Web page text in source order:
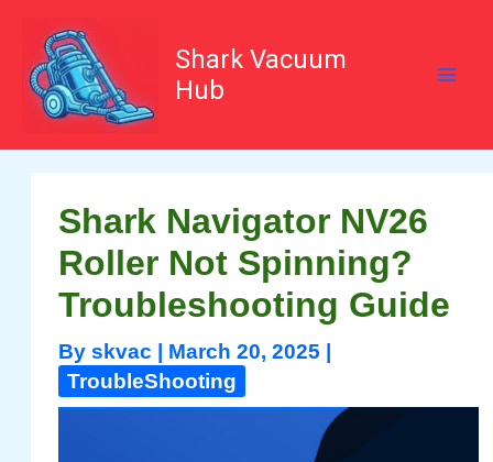
content
Shark Vacuum
Hub
Shark Navigator NV26
Roller Not Spinning?
Troubleshooting Guide
Byskvac March 20, 2025
TroubleShooting